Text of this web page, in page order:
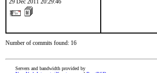
29 Dec 2011 20:29:46
Number of commits found: 16
Servers and bandwidth provided by